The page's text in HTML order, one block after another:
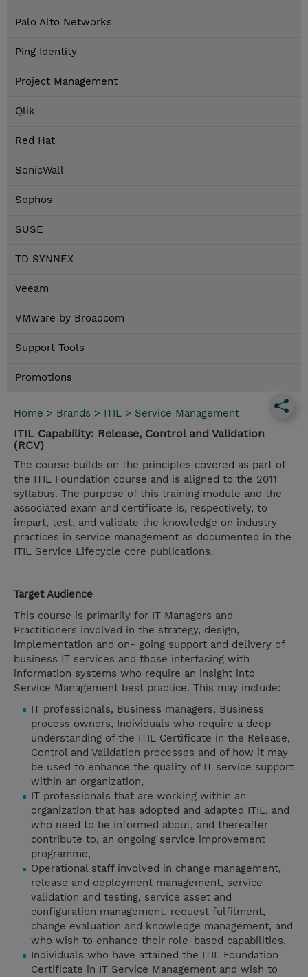
Palo Alto Networks
Ping Identity
Project Management
Qlik
Red Hat
SonicWall
Sophos
SUSE
TD SYNNEX
Veeam
VMware by Broadcom
Support Tools
Promotions
Home > Brands > ITIL > Service Management
ITIL Capability: Release, Control and Validation
(RCV)
The course builds on the principles covered as part of
the ITIL Foundation course and is aligned to the 2011
syllabus. The purpose of this training module and the
associated exam and certificate is, respectively, to
impart, test, and validate the knowledge on industry
practices in service management as documented in the
ITIL Service Lifecycle core publications.
Target Audience
This course is primarily for IT Managers and
Practitioners involved in the strategy, design,
implementation and on- going support and delivery of
business IT services and those interfacing with
information systems who require an insight into
Service Management best practice. This may include:
IT professionals, Business managers, Business
process owners, Individuals who require a deep
understanding of the ITIL Certificate in the Release,
Control and Validation processes and of how it may
be used to enhance the quality of IT service support
within an organization,
IT professionals that are working within an
organization that has adopted and adapted ITIL, and
who need to be informed about, and thereafter
contribute to, an ongoing service improvement
programme,
Operational staff involved in change management,
release and deployment management, service
validation and testing, service asset and
configuration management, request fulfilment,
change evaluation and knowledge management, and
who wish to enhance their role-based capabilities,
Individuals who have attained the ITIL Foundation
Certificate in IT Service Management and wish to